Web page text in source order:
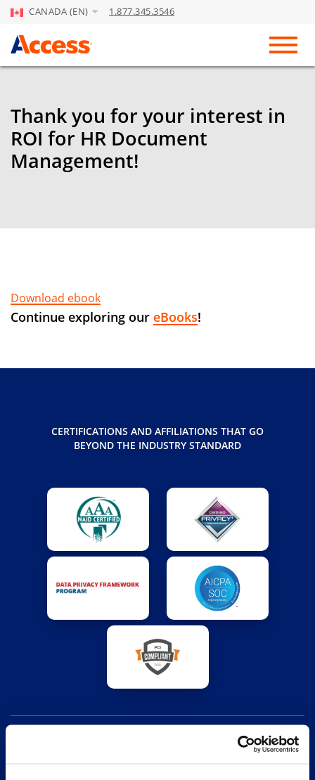
Skip to Main Content
CANADA (EN) 1.877.345.3546
Thank you for your interest in
ROI for HR Document
Management!
Download ebook
Continue exploring our eBooks!
CERTIFICATIONS AND AFFILIATIONS THAT GO
BEYOND THE INDUSTRY STANDARD